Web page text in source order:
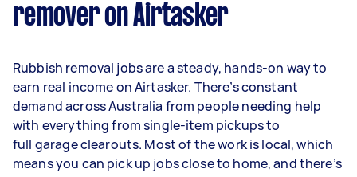
remover on Airtasker
Rubbish removal jobs are a steady, hands-on way to
earn real income on Airtasker. There’s constant
demand across Australia from people needing help
with everything from single-item pickups to
full garage clearouts. Most of the work is local, which
means you can pick up jobs close to home, and there’s